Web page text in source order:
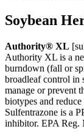
Soybean
Authority® XL
Authority XL is a
burndown (fall or
broadleaf control in
manage or prevent
biotypes and
Sulfentrazone is a
inhibitor. EPA Reg.